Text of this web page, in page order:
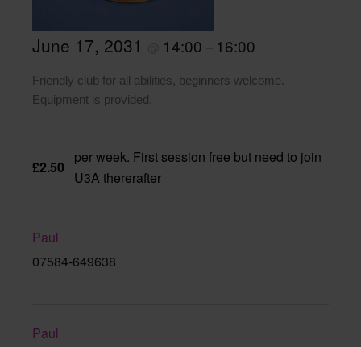
June 17, 2031 14:00 16:00
Friendly club for all abilities, beginners welcome.
Equipment is provided.
£2.50
per week. First session free but need to join
U3A thererafter
Paul
07584-649638
Paul